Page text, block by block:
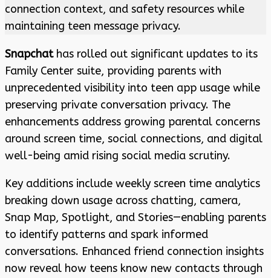
connection context, and safety resources while
maintaining teen message privacy.
Snapchathas rolled out significant updates to its
Family Center suite, providing parents with
unprecedented visibility into teen app usage while
preserving private conversation privacy. The
enhancements address growing parental concerns
around screen time, social connections, and digital
well-being amid rising social media scrutiny.
Key additions include weekly screen time analytics
breaking down usage across chatting, camera,
Snap Map, Spotlight, and Stories—enabling parents
to identify patterns and spark informed
conversations. Enhanced friend connection insights
now reveal how teens know new contacts through